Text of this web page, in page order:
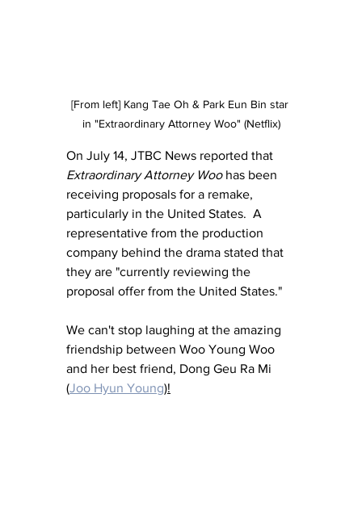
[From left] Kang Tae Oh & Park Eun Bin star
in "Extraordinary Attorney Woo" (Netflix)
On July 14, JTBC News reported that
Extraordinary Attorney Woo has been
receiving proposals for a remake,
particularly in the United States.  A
representative from the production
company behind the drama stated that
they are "currently reviewing the
proposal offer from the United States."
We can't stop laughing at the amazing
friendship between Woo Young Woo
and her best friend, Dong Geu Ra Mi
(Joo Hyun Young)!